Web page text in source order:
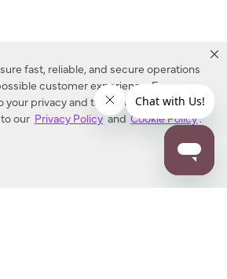
fast, reliable, and secure operations
customer experience. For more
your privacy and to cookies used on this
our Privacy Policy and Cookie Policy.
Dealer Locator